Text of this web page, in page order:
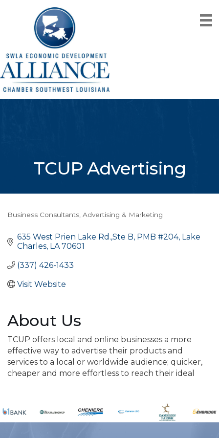
TCUP Advertising
Business Consultants Advertising & Marketing
635 West Prien Lake Rd.,Ste B PMB #204 Lake
Charles LA 70601
(337) 426-1433
Visit Website
About Us
TCUP offers local and online businesses a more
effective way to advertise their products and
services to a local or worldwide audience; quicker,
cheaper and more effortless to reach their ideal